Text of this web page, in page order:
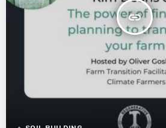
insert_link